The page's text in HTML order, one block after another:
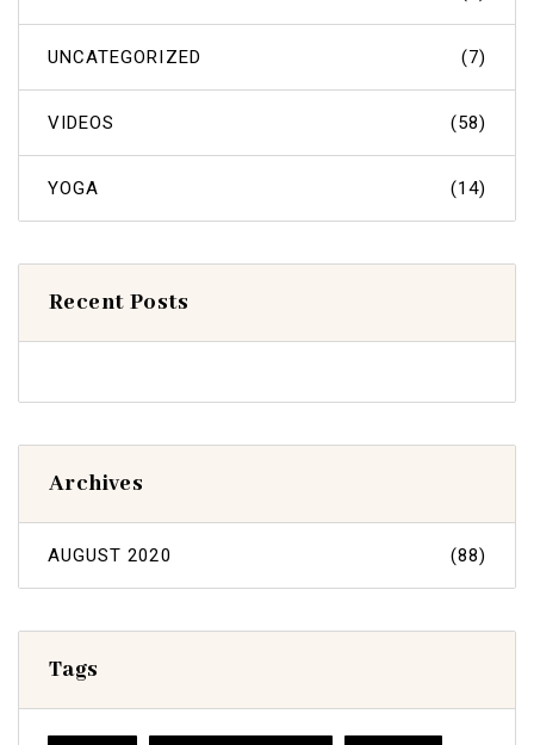
UNCATEGORIZED (7)
VIDEOS (58)
YOGA (14)
Recent Posts
Archives
AUGUST 2020 (88)
Tags